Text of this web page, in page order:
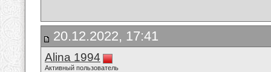
20.12.2022, 17:41
Alina 1994
Активный пользователь